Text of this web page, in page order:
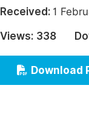
Education
Economics &
Humanities &
Received: 1
Views: 338
Download